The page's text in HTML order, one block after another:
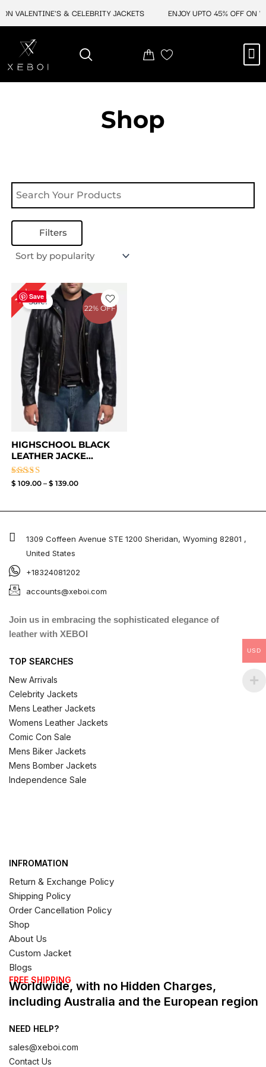
VALENTINE'S & CELEBRITY JACKETS ENJOY UPTO 45% OFF ON
Shop
Filters
Save
22% OFF
18%Sale!
HIGHSCHOOL BLACK
LEATHER JACKE...
Rated
$ 109.00 – $ 139.00
Price
range:
$ 109.00
through
$ 139.00
1309 Coffeen Avenue STE 1200 Sheridan, Wyoming 82801 ,
United States
+18324081202
accounts@xeboi.com
Join us in embracing the sophisticated elegance of
leather with XEBOI
TOP SEARCHES
New Arrivals
Celebrity Jackets
Mens Leather Jackets
Womens Leather Jackets
Comic Con Sale
Mens Biker Jackets
Mens Bomber Jackets
Independence Sale
INFROMATION
Return & Exchange Policy
Shipping Policy
Order Cancellation Policy
Shop
About Us
Custom Jacket
Blogs
FREE SHIPPING
Worldwide, with no Hidden Charges,
including Australia and the European region
NEED HELP?
sales@xeboi.com
Contact Us
USD